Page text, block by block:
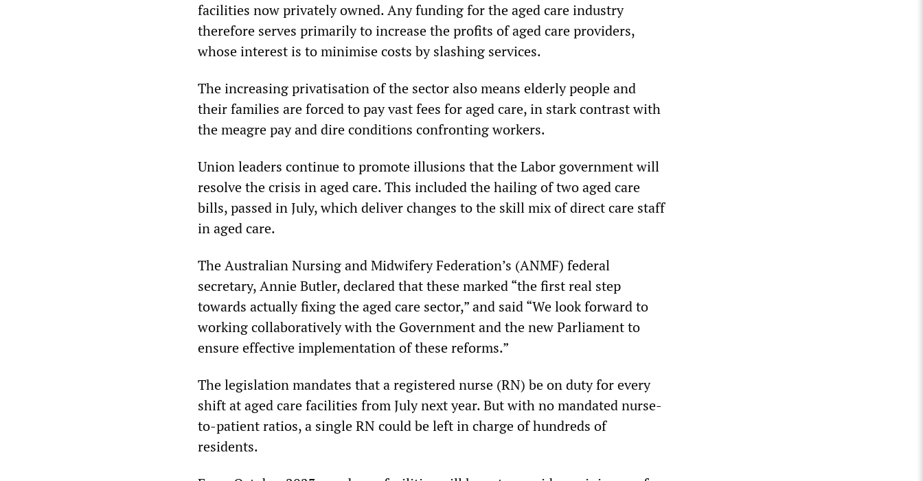
facilities now privately owned. Any funding for the aged care industry
therefore serves primarily to increase the profits of aged care providers,
whose interest is to minimise costs by slashing services.
The increasing privatisation of the sector also means elderly people and
their families are forced to pay vast fees for aged care, in stark contrast with
the meagre pay and dire conditions confronting workers.
Union leaders continue to promote illusions that the Labor government will
resolve the crisis in aged care. This included the hailing of two aged care
bills, passed in July, which deliver changes to the skill mix of direct care staff
in aged care.
The Australian Nursing and Midwifery Federation’s (ANMF) federal
secretary, Annie Butler, declared that these marked “the first real step
towards actually fixing the aged care sector,” and said “We look forward to
working collaboratively with the Government and the new Parliament to
ensure effective implementation of these reforms.”
The legislation mandates that a registered nurse (RN) be on duty for every
shift at aged care facilities from July next year. But with no mandated nurse-
to-patient ratios, a single RN could be left in charge of hundreds of
residents.